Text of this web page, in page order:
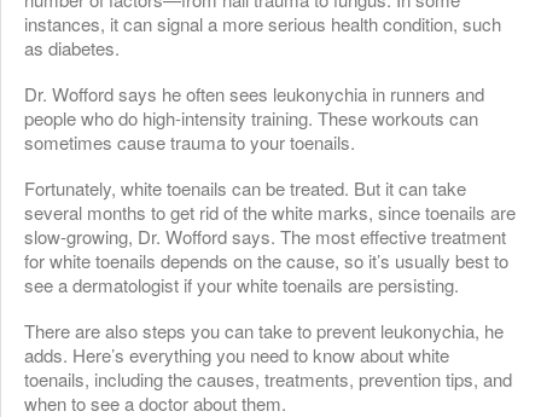
instances, it can signal a more serious health condition, such
as diabetes.
Dr. Wofford says he often sees leukonychia in runners and
people who do high-intensity training. These workouts can
sometimes cause trauma to your toenails.
Fortunately, white toenails can be treated. But it can take
several months to get rid of the white marks, since toenails are
slow-growing, Dr. Wofford says. The most effective treatment
for white toenails depends on the cause, so it’s usually best to
see a dermatologist if your white toenails are persisting.
There are also steps you can take to prevent leukonychia, he
adds. Here’s everything you need to know about white
toenails, including the causes, treatments, prevention tips, and
when to see a doctor about them.